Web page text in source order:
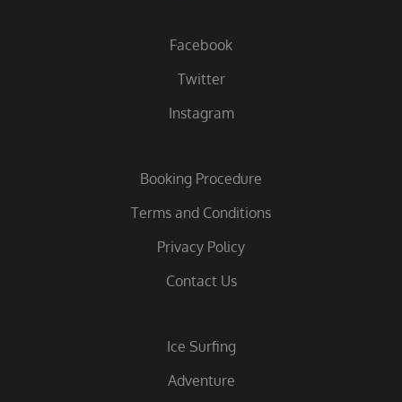
Facebook
Twitter
Instagram
Booking Procedure
Terms and Conditions
Privacy Policy
Contact Us
Ice Surfing
Adventure